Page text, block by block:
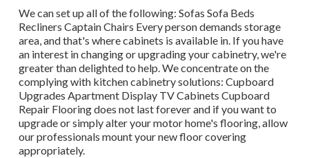
We can set up all of the following: Sofas Sofa Beds
Recliners Captain Chairs Every person demands storage
area, and that's where cabinets is available in. If you have
an interest in changing or upgrading your cabinetry, we're
greater than delighted to help. We concentrate on the
complying with kitchen cabinetry solutions: Cupboard
Upgrades Apartment Display TV Cabinets Cupboard
Repair Flooring does not last forever and if you want to
upgrade or simply alter your motor home's flooring, allow
our professionals mount your new floor covering
appropriately.